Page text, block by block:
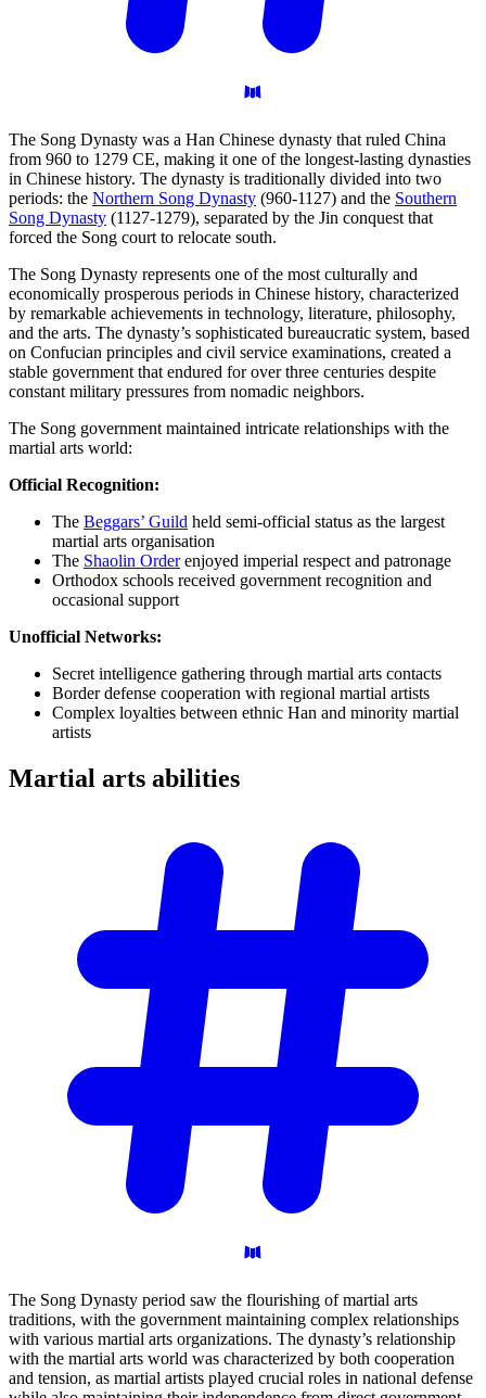
The Song Dynasty was a Han Chinese dynasty that ruled China
from 960 to 1279 CE, making it one of the longest-lasting dynasties
in Chinese history. The dynasty is traditionally divided into two
periods: the Northern Song Dynasty (960-1127) and the Southern
Song Dynasty (1127-1279), separated by the Jin conquest that
forced the Song court to relocate south.
The Song Dynasty represents one of the most culturally and
economically prosperous periods in Chinese history, characterized
by remarkable achievements in technology, literature, philosophy,
and the arts. The dynasty’s sophisticated bureaucratic system, based
on Confucian principles and civil service examinations, created a
stable government that endured for over three centuries despite
constant military pressures from nomadic neighbors.
The Song government maintained intricate relationships with the
martial arts world:
Official Recognition:
The Beggars’ Guild held semi-official status as the largest
martial arts organisation
The Shaolin Orderenjoyed imperial respect and patronage
Orthodox schools received government recognition and
occasional support
Unofficial Networks:
Secret intelligence gathering through martial arts contacts
Border defense cooperation with regional martial artists
Complex loyalties between ethnic Han and minority martial
artists
Martial arts abilities
The Song Dynasty period saw the flourishing of martial arts
traditions, with the government maintaining complex relationships
with various martial arts organizations. The dynasty’s relationship
with the martial arts world was characterized by both cooperation
and tension, as martial artists played crucial roles in national defense